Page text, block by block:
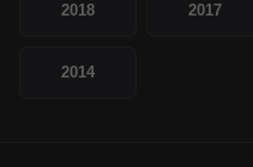
2018 2017
2014